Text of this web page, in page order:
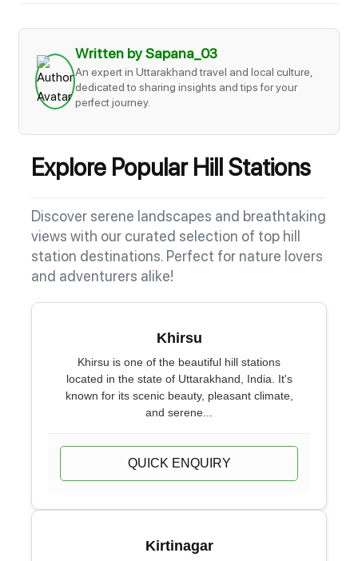
Written by Sapana_03
An expert in Uttarakhand travel and local culture,
dedicated to sharing insights and tips for your
perfect journey.
Explore Popular Hill Stations
Discover serene landscapes and breathtaking
views with our curated selection of top hill
station destinations. Perfect for nature lovers
and adventurers alike!
Khirsu
Khirsu is one of the beautiful hill stations
located in the state of Uttarakhand, India. It's
known for its scenic beauty, pleasant climate,
and serene...
QUICK ENQUIRY
Kirtinagar